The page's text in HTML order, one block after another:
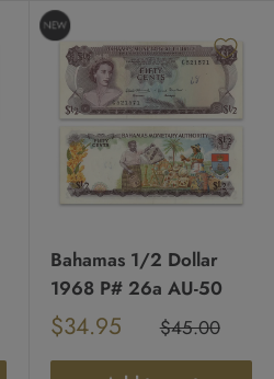
Bahamas 1/2 Dollar
1968 P# 26a AU-50
Sale
price
$34.95 Regular
price
$45.00